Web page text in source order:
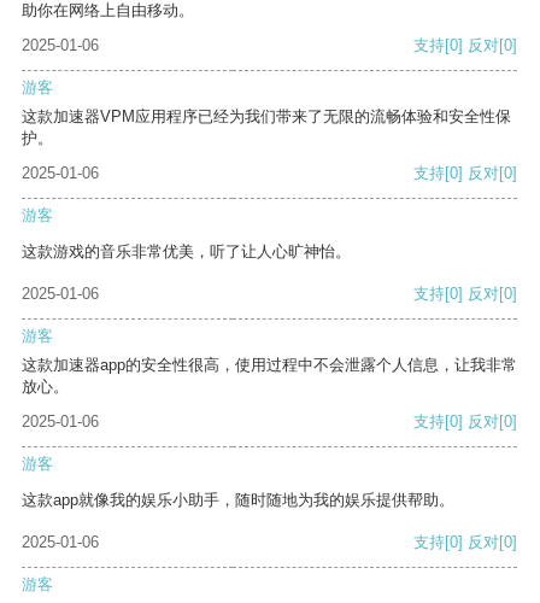
助你在网络上自由移动。
2025-01-06
支持[0] 反对[0]
游客
这款加速器VPM应用程序已经为我们带来了无限的流畅体验和安全性保
护。
2025-01-06
支持[0] 反对[0]
游客
这款游戏的音乐非常优美，听了让人心旷神怡。
2025-01-06 支持[0] 反对[0]
游客
这款加速器app的安全性很高，使用过程中不会泄露个人信息，让我非常
放心。
2025-01-06
支持[0] 反对[0]
游客
这款app就像我的娱乐小助手，随时随地为我的娱乐提供帮助。
2025-01-06 支持[0] 反对[0]
游客